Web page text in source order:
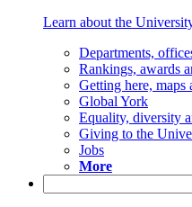
Learn about the
Departments,
Rankings, awards
Getting here, maps
Global York
Equality, diversity
Giving to the
Jobs
More